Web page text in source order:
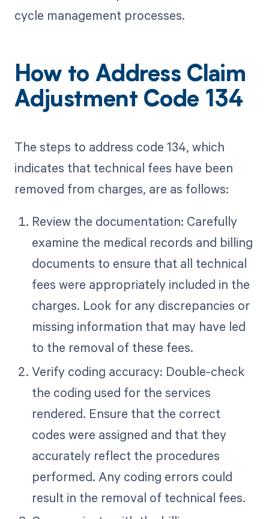
cycle management processes.
How to Address Claim
Adjustment Code 134
The steps to address code 134, which
indicates that technical fees have been
removed from charges, are as follows:
Review the documentation: Carefully
examine the medical records and billing
documents to ensure that all technical
fees were appropriately included in the
charges. Look for any discrepancies or
missing information that may have led
to the removal of these fees.
Verify coding accuracy: Double-check
the coding used for the services
rendered. Ensure that the correct
codes were assigned and that they
accurately reflect the procedures
performed. Any coding errors could
result in the removal of technical fees.